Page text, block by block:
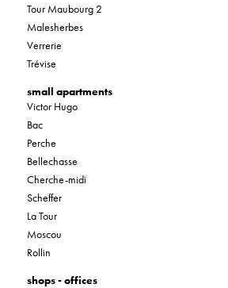
Tour Maubourg 2
Malesherbes
Verrerie
Trévise
small apartments
Victor Hugo
Bac
Perche
Bellechasse
Cherche-midi
Scheffer
La Tour
Moscou
Rollin
shops - offices